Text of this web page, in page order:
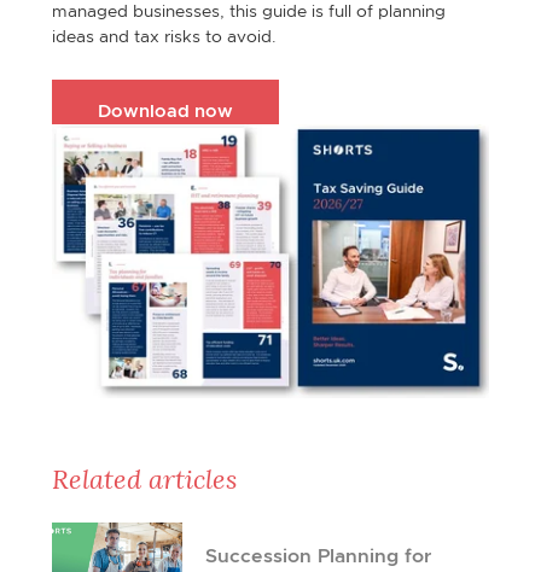
managed businesses, this guide is full of planning
ideas and tax risks to avoid.
Download now
Related articles
Succession Planning for